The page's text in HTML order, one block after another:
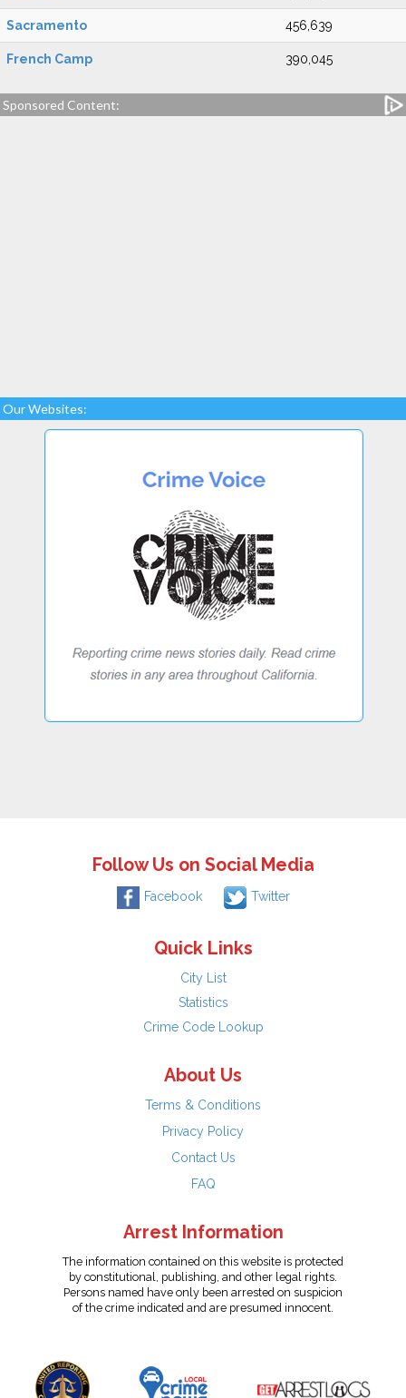
Sacramento 456,639
French Camp 390,045
Sponsored Content:
Our Websites:
Follow Us on Social Media
Facebook Twitter
Quick Links
City List
Statistics
Crime Code Lookup
About Us
Terms & Conditions
Privacy Policy
Contact Us
FAQ
Arrest Information
The information contained on this website is protected
by constitutional, publishing, and other legal rights.
Persons named have only been arrested on suspicion
of the crime indicated and are presumed innocent.